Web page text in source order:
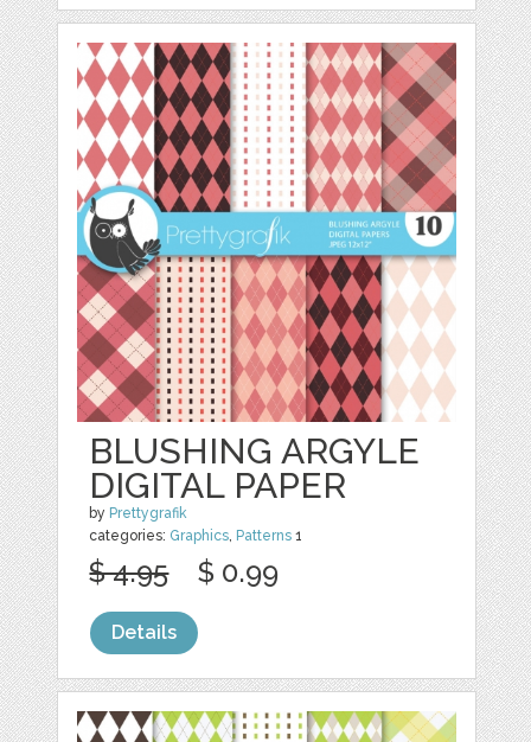
BLUSHING ARGYLE
DIGITAL PAPER
by Prettygrafik
categories: Graphics, Patterns 1
$ 4.95 $ 0.99
Details